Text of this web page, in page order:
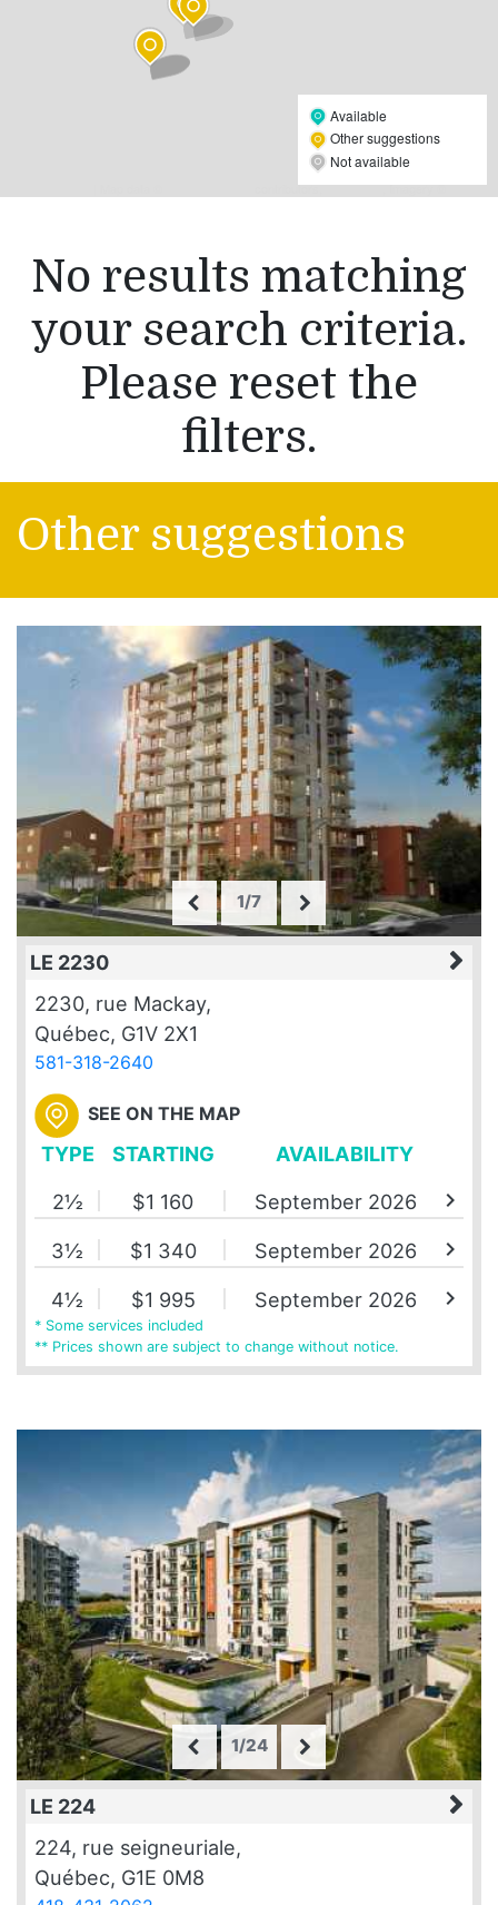
Available
Other suggestions
Not available
contributors,CC-BY-SA, Imagery ©Mapbox
No results matching
your search criteria.
Please reset the
filters.
Other suggestions
1/7
LE 2230
2230, rue Mackay,
Québec, G1V 2X1
581-318-2640
SEE ON THE MAP
TYPE STARTING
AVAILABILITY
2½
$1 160 September 2026 chevron_right
3½ $1 340 September 2026 chevron_right
4½ $1 995 September 2026 chevron_right
* Some services included
** Prices shown are subject to change without notice.
1/24
LE 224
224, rue seigneuriale,
Québec, G1E 0M8